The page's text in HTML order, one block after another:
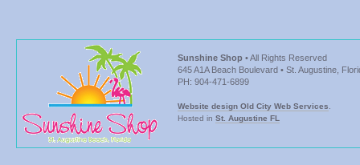
Sunshine Shop • All Rights Reserved
645 A1A Beach Boulevard • St. Augustine,
PH: 904-471-6899
Website design Old City Web Services
Hosted in St. Augustine FL